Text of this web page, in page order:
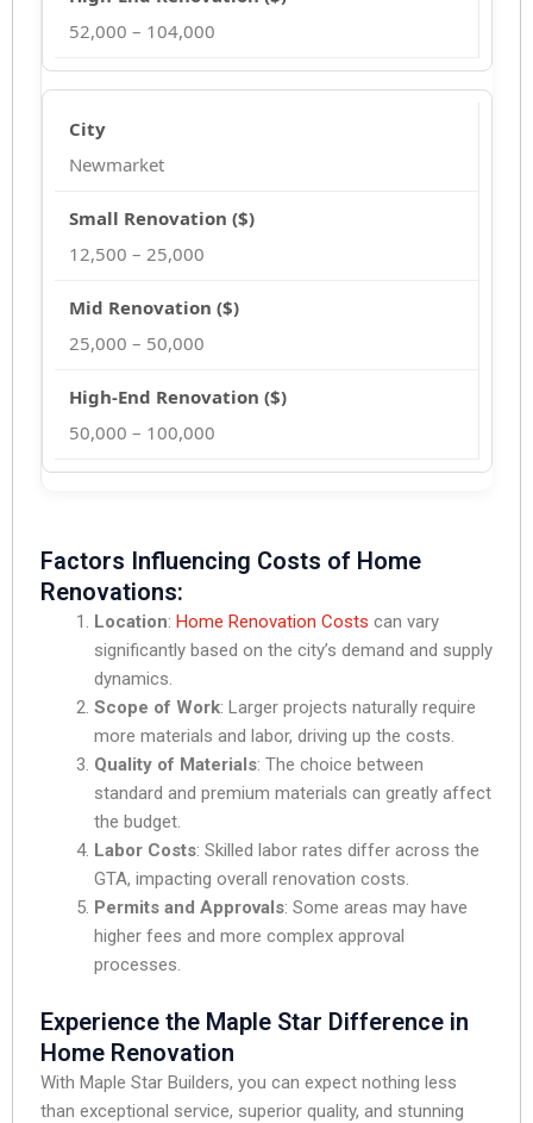
52,000 – 104,000
Newmarket
12,500 – 25,000
25,000 – 50,000
50,000 – 100,000
Factors Influencing Costs of Home
Renovations:
Location: Home Renovation Costs can vary
significantly based on the city’s demand and supply
dynamics.
Scope of Work: Larger projects naturally require
more materials and labor, driving up the costs.
Quality of Materials: The choice between
standard and premium materials can greatly affect
the budget.
Labor Costs: Skilled labor rates differ across the
GTA, impacting overall renovation costs.
Permits and Approvals: Some areas may have
higher fees and more complex approval
processes.
Experience the Maple Star Difference in
Home Renovation
With Maple Star Builders, you can expect nothing less
than exceptional service, superior quality, and stunning